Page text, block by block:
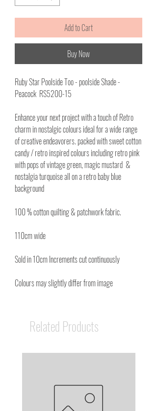
Add to Cart
Buy Now
Ruby Star Poolside Too - poolside Shade -
Peacock RS5200-15
Enhance your next project with a touch of Retro
charm in nostalgic colours ideal for a wide range
of creative endeavorers. packed with sweet cotton
candy / retro inspired colours including retro pink
with pops of vintage green, magic mustard &
nostalgia turquoise all on a retro baby blue
background
100 % cotton quilting & patchwork fabric.
110cm wide
Sold in 10cm Increments cut continuously
Colours may slightly differ from image
Related Products